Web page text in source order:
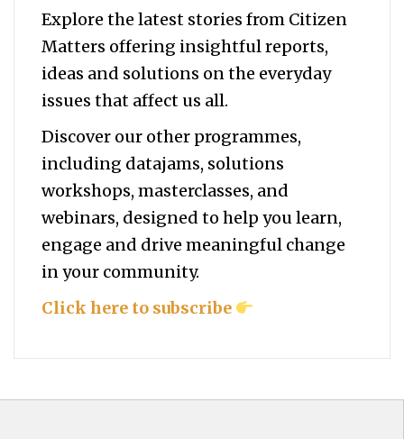
Explore the latest stories from Citizen
Matters offering insightful reports,
ideas and solutions on the everyday
issues that affect us all.
Discover our other programmes,
including datajams, solutions
workshops, masterclasses, and
webinars, designed to help youlearn,
engage and drive meaningful change
in your community.
Click here to subscribe